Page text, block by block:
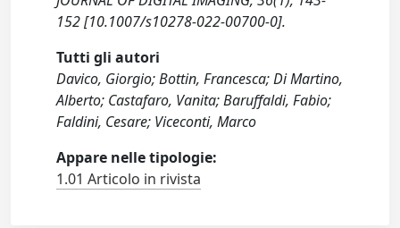
152 [10.1007/s10278-022-00700-0].
Tutti gli autori
Davico, Giorgio; Bottin, Francesca; Di Martino,
Alberto; Castafaro, Vanita; Baruffaldi, Fabio;
Faldini, Cesare; Viceconti, Marco
Appare nelle tipologie:
1.01 Articolo in rivista